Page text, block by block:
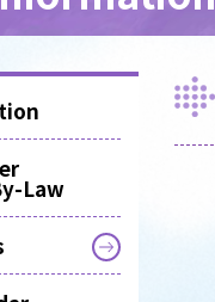
Law